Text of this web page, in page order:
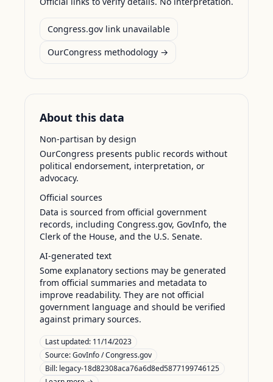
Congress.gov link unavailable
OurCongress methodology →
About this data
Non-partisan by design
OurCongress presents public records without
political endorsement, interpretation, or
advocacy.
Official sources
Data is sourced from official government
records, including Congress.gov, GovInfo, the
Clerk of the House, and the U.S. Senate.
AI-generated text
Some explanatory sections may be generated
from official summaries and metadata to
improve readability. They are not official
government language and should be verified
against primary sources.
Last updated: 11/14/2023
Source:GovInfo / Congress.gov
Bill: legacy-18d82308aca76a6d8ed5877199746125